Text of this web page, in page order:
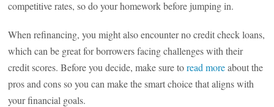
competitive rates, so do your homework before jumping in.
When refinancing, you might also encounter no credit check loans,
which can be great for borrowers facing challenges with their
credit scores. Before you decide, make sure toread moreabout the
pros and cons so you can make the smart choice that aligns with
your financial goals.